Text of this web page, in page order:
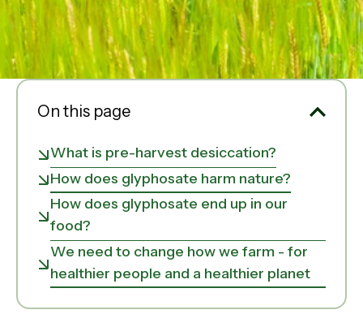
On this page
What is pre-harvest desiccation?
How does glyphosate harm nature?
How does glyphosate end up in our
food?
We need to change how we farm - for
healthier people and a healthier planet